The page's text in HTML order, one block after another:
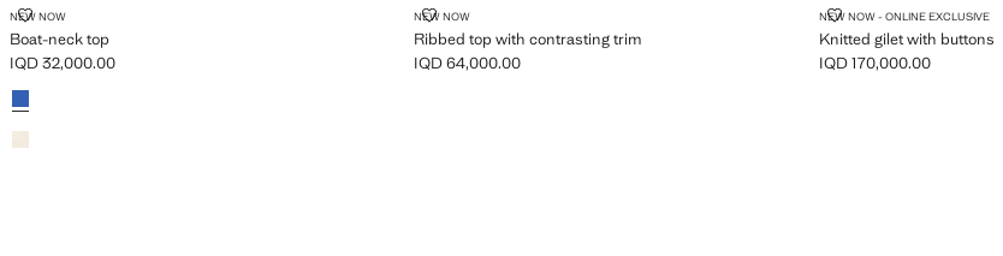
NEW NOW
Boat-neck top
BOAT-NECK TOP
Current price [IQD 32,000.00 ]
IQD 32,000.00
Colours
NEW NOW
Ribbed top with contrasting trim
RIBBED TOP WITH CONTRASTING TRIM
Current price [IQD 64,000.00 ]
IQD 64,000.00
NEW NOW - ONLINE EXCLUSIVE
Knitted gilet with buttons
KNITTED GILET WITH
Current price [IQD
IQD 170,000.00